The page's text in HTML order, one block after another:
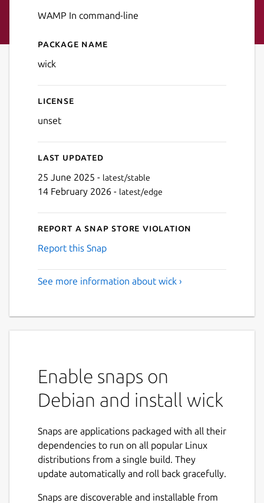
WAMP In command-line
Details for wick
Package name
wick
License
unset
Last updated
25 June 2025 - latest/stable
14 February 2026 - latest/edge
Report a Snap Store violation
Report this Snap
See more information about wick ›
Enable snaps on
Debian and install wick
Snaps are applications packaged with all their
dependencies to run on all popular Linux
distributions from a single build. They
update automatically and roll back gracefully.
Snaps are discoverable and installable from